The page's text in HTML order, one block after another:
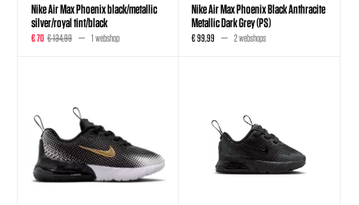
Nike Air Max Phoenix black/metallic
silver/royal tint/black
€ 70 € 134,99 1 webshop
Nike Air Max Phoenix Black Anthracite
Metallic Dark Grey (PS)
€ 99,99 2 webshops